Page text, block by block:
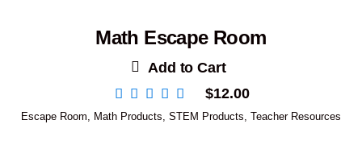
Math Escape Room
Add to Cart
$12.00
Escape Room, Math Products, STEM Products, Teacher Resources